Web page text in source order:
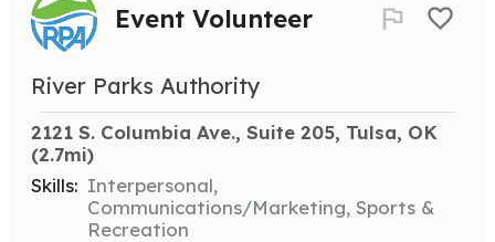
Event Volunteer
River Parks Authority
2121 S. Columbia Ave., Suite 205, Tulsa, OK
(2.7mi)
Skills: Interpersonal,
Communications/Marketing, Sports &
Recreation